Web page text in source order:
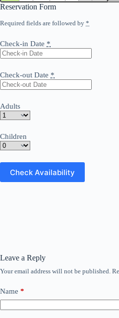
Reservation Form
Required fields are followed by *
Check-in Date *
Check-out Date *
Adults
Children
Leave a Reply
Your email address will not be published.
Name *